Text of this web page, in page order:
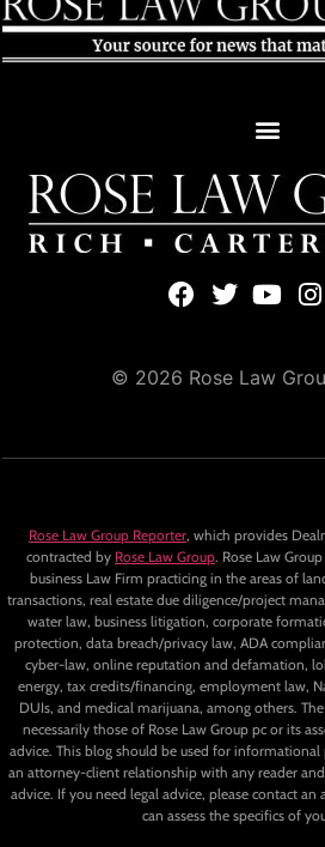
© 2026 Rose Law
Rose Law Group Reporter, which provides
contracted by Rose Law Group. Rose Law
business Law Firm practicing in the areas of
transactions, real estate due diligence/project
water law, business litigation, corporate
protection, data breach/privacy law, ADA
cyber-law, online reputation and defamation,
energy, tax credits/financing, employment law,
DUIs, and medical marijuana, among others.
necessarily those of Rose Law Group pc or its
advice. This blog should be used for
an attorney-client relationship with any reader
advice. If you need legal advice, please contact
can assess the specifics of